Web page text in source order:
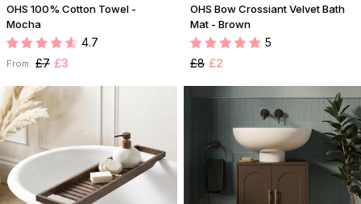
OHS 100% Cotton Towel -
Mocha
4.7
From: £7 £3
OHS Bow Crossiant Velvet Bath
Mat - Brown
5
£8 £2